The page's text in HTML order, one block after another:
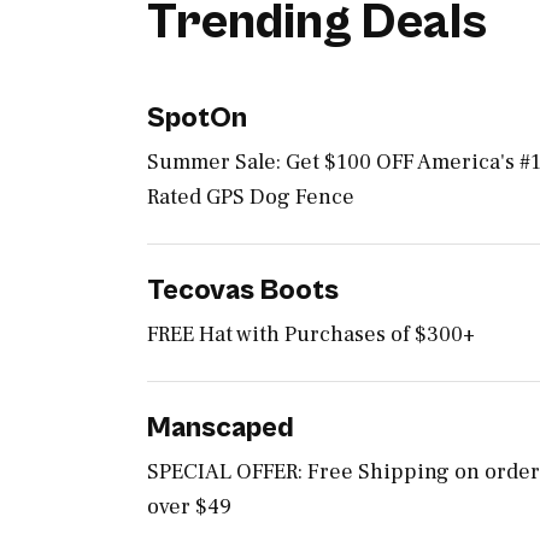
Trending Deals
SpotOn
Summer Sale: Get $100 OFF America's #1
Rated GPS Dog Fence
Tecovas Boots
FREE Hat with Purchases of $300+
Manscaped
SPECIAL OFFER: Free Shipping on
over $49